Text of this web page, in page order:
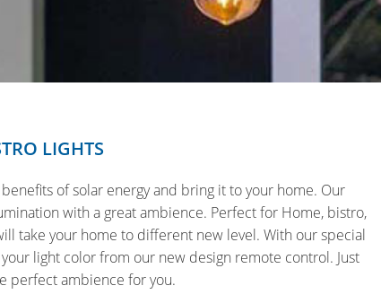
LIGHTS
of solar energy and bring it to your home. Our
with a great ambience. Perfect for Home, bistro,
take your home to different new level. With our special
light color from our new design remote control. Just
perfect ambience for you.